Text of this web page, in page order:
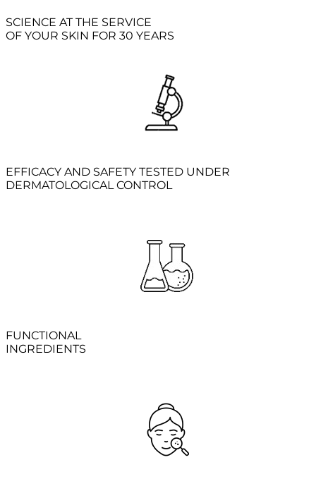
SCIENCE AT THE SERVICE
OF YOUR SKIN FOR 30 YEARS
EFFICACY AND SAFETY TESTED UNDER
DERMATOLOGICAL CONTROL
FUNCTIONAL
INGREDIENTS